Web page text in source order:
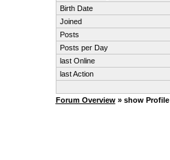
Birth Date
Joined
Posts
Posts per Day
last Online
last Action
Forum Overview» show Profile